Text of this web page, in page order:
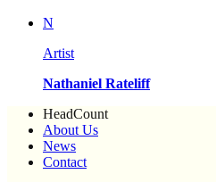
N
Artist
Nathaniel Rateliff
HeadCount
About Us
News
Contact